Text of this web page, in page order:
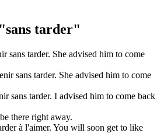
tarder"
sans tarder. She advised him to come
sans tarder. She advised him to come
sans tarder. I advised him to come back
there right away.
à l'aimer. You will soon get to like